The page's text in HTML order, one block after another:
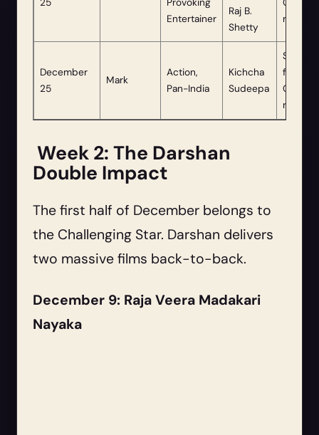
Entertainer
Raj B.
Shetty
release.
December
25
Mark
Action,
Pan-India
Kichcha
Sudeepa
for
release.
Week 2: The Darshan
Double Impact
The first half of December belongs to
the Challenging Star. Darshan delivers
two massive films back-to-back.
December 9: Raja Veera Madakari
Nayaka